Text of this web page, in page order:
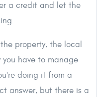
a credit and let the
property, the local
have to manage
doing it from a
answer, but there is a